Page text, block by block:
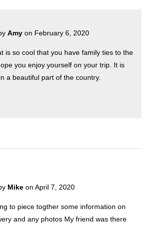
Amy on February 6, 2020
is so cool that you have family ties to the
you enjoy yourself on your trip. It is
a beautiful part of the country.
Mike on April 7, 2020
to piece togther some information on
and any photos My friend was there